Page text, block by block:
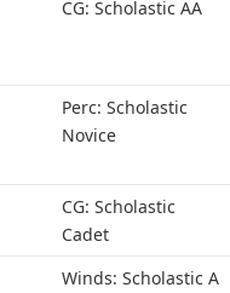
CG: Scholastic AA
Perc: Scholastic
Novice
CG: Scholastic
Cadet
Winds: Scholastic A